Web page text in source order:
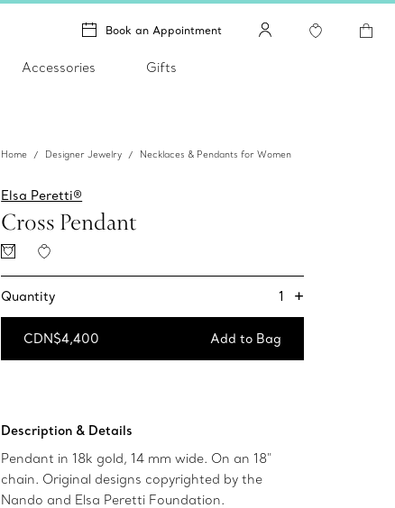
Book an Appointment
Accessories Gifts
Home Designer Jewelry Necklaces & Pendants for Women
Elsa Peretti®
Cross Pendant
Quantity 1 +
CDN$4,400 Add to Bag
Description & Details
Pendant in 18k gold, 14 mm wide. On an 18"
chain. Original designs copyrighted by the
Nando and Elsa Peretti Foundation.